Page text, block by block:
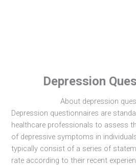
Depression
About depression
Depression questionnaires are
healthcare professionals to assess
of depressive symptoms in
typically consist of a series of
rate according to their recent